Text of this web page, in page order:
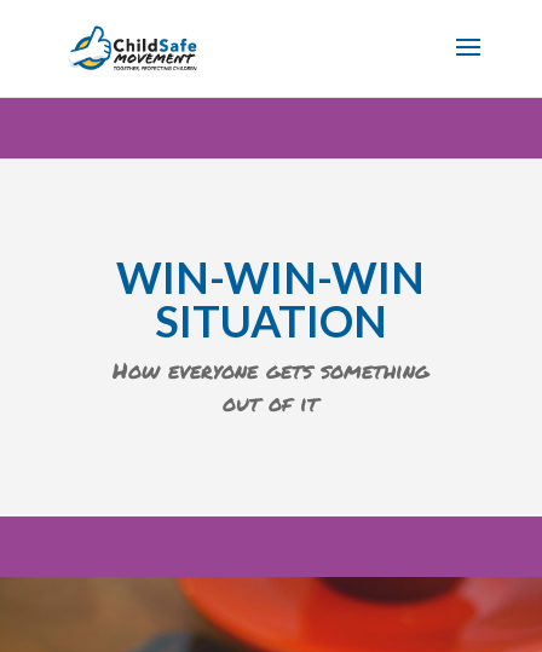
WIN-WIN-WIN
SITUATION
How everyone gets something
out of it